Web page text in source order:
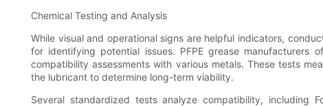
Chemical Testing and Analysis
While visual and operational signs are helpful indicators,
for identifying potential issues. PFPE grease manufacturers
compatibility assessments with various metals. These tests
the lubricant to determine long-term viability.
Several standardized tests analyze compatibility, including